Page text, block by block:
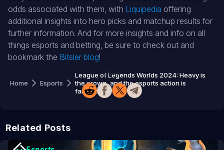
Share
odds associated with them, with Liquipedia offering
additional insights into hero picks and matchup results for
further information. And for more insights and info on all
things esports and betting, be sure to check out and
bookmark the Bitsler blog!
Home Esports
League of Legends Worlds 2024: Heavy is
the crown, and the esports action is
fantastic
Related Posts